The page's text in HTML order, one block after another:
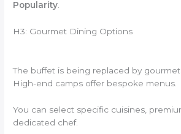
Popularity.
H3: Gourmet Dining Options
The buffet is being replaced by
High-end camps offer bespoke menus.
You can select specific cuisines,
dedicated chef.